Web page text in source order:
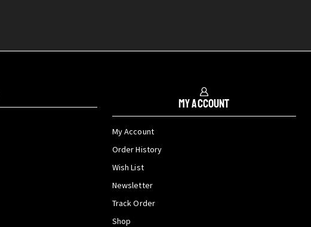
My Account
My Account
Order History
Wish List
Newsletter
Track Order
Shop